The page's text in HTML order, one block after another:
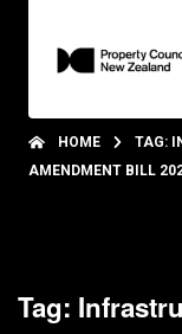
HOME
TAG:
AMENDMENT BILL
Tag: